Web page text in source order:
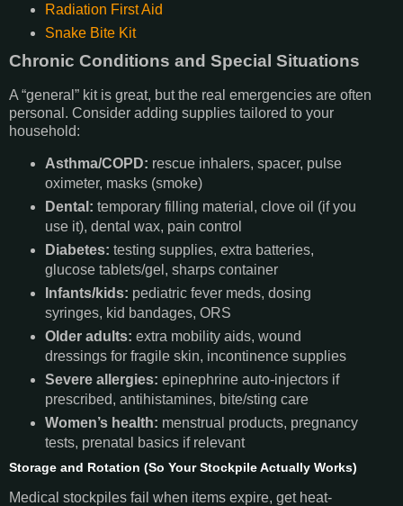
Radiation First Aid
Snake Bite Kit
Chronic Conditions and Special Situations
A “general” kit is great, but the real emergencies are often
personal. Consider adding supplies tailored to your
household:
Asthma/COPD: rescue inhalers, spacer, pulse
oximeter, masks (smoke)
Dental: temporary filling material, clove oil (if you
use it), dental wax, pain control
Diabetes: testing supplies, extra batteries,
glucose tablets/gel, sharps container
Infants/kids: pediatric fever meds, dosing
syringes, kid bandages, ORS
Older adults: extra mobility aids, wound
dressings for fragile skin, incontinence supplies
Severe allergies: epinephrine auto-injectors if
prescribed, antihistamines, bite/sting care
Women’s health: menstrual products, pregnancy
tests, prenatal basics if relevant
Storage and Rotation (So Your Stockpile Actually Works)
Medical stockpiles fail when items expire, get heat-